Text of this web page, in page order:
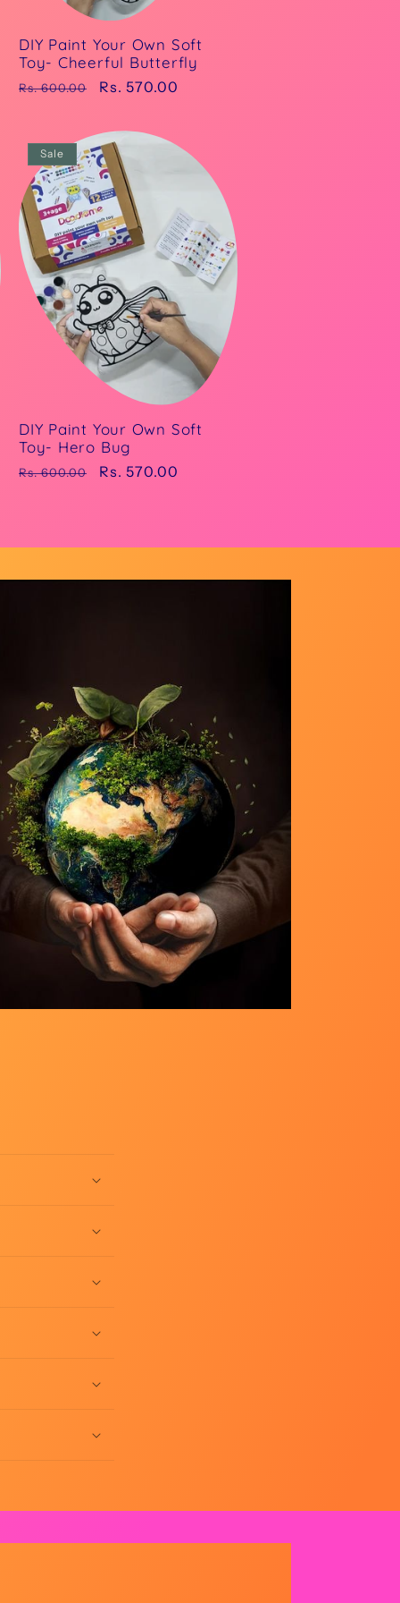
DIY Paint Your Own Soft
Toy- Cheerful Butterfly
Regular
Rs. 600.00
Sale
Rs. 570.00
Sale
DIY Paint Your Own Soft
Toy- Hero Bug
Regular
Rs. 600.00
Sale
Rs. 570.00